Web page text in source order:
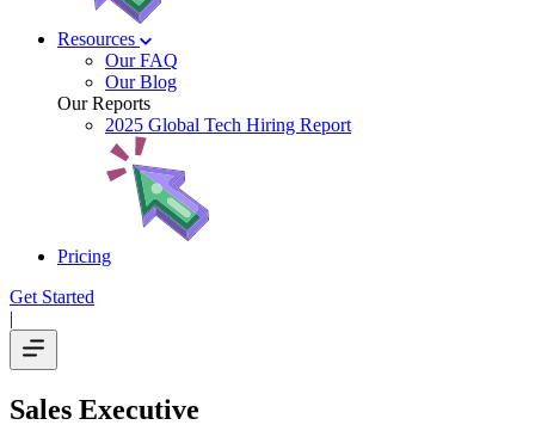
Resources
Our FAQ
Our Blog
Our Reports
2025 Global Tech Hiring Report
Pricing
Get Started
|
Sales Executive